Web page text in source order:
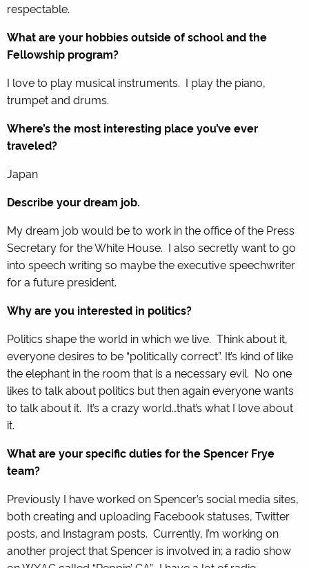
respectable.
What are your hobbies outside of school and the
Fellowship program?
I love to play musical instruments. I play the piano,
trumpet and drums.
Where’s the most interesting place you’ve ever
traveled?
Japan
Describe your dream job.
My dream job would be to work in the office of the Press
Secretary for the White House. I also secretly want to go
into speech writing so maybe the executive speechwriter
for a future president.
Why are you interested in politics?
Politics shape the world in which we live. Think about it,
everyone desires to be “politically correct”. It’s kind of like
the elephant in the room that is a necessary evil. No one
likes to talk about politics but then again everyone wants
to talk about it. It’s a crazy world…that’s what I love about
it.
What are your specific duties for the Spencer Frye
team?
Previously I have worked on Spencer’s social media sites,
both creating and uploading Facebook statuses, Twitter
posts, and Instagram posts. Currently, I’m working on
another project that Spencer is involved in; a radio show